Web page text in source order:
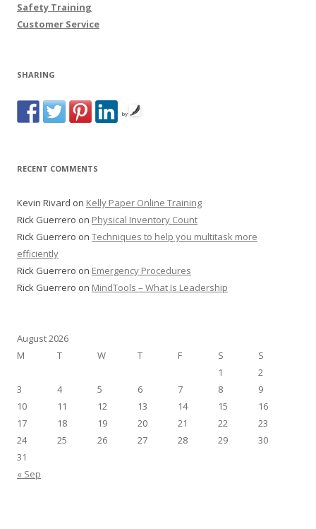
Safety Training
Customer Service
SHARING
by
RECENT COMMENTS
Kevin Rivard on Kelly Paper Online Training
Rick Guerrero on Physical Inventory Count
Rick Guerrero on Techniques to help you multitask more
efficiently
Rick Guerrero on Emergency Procedures
Rick Guerrero on MindTools – What Is Leadership
August 2026
M
T W T F S S
« Sep
1
2
3
4 5 6 7 8
9
10
11 12 13 14 15
16
17
18 19 20 21 22
23
24
25 26 27 28 29
30
31